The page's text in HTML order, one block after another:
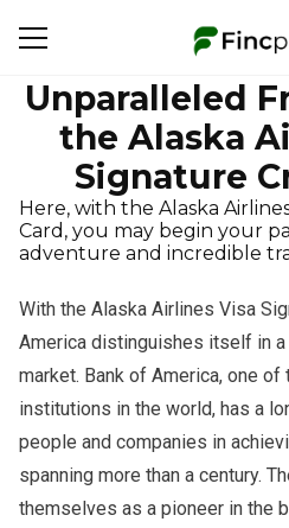
Unparalleled
the Alaska
Signature
Here, with the Alaska
Card, you may begin your
adventure and incredible
With the Alaska Airlines Visa
America distinguishes itself in
market. Bank of America, one of
institutions in the world, has a
people and companies in
spanning more than a century.
themselves as a pioneer in the